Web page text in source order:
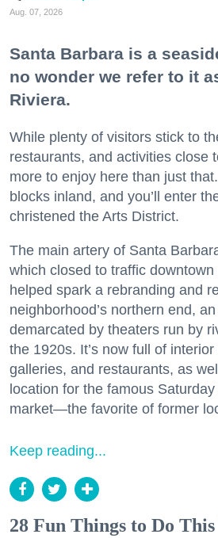
Aug. 07, 2026
Santa Barbara is a
no wonder we refer to it
Riviera.
While plenty of visitors stick to
restaurants, and activities close
more to enjoy here than just
blocks inland, and you’ll enter
christened the Arts District.
The main artery of Santa
which closed to traffic
helped spark a rebranding and
neighborhood’s northern end,
demarcated by theaters run by
the 1920s. It’s now full of
galleries, and restaurants, as
location for the famous
market—the favorite of former
Keep reading...
28 Fun Things to Do